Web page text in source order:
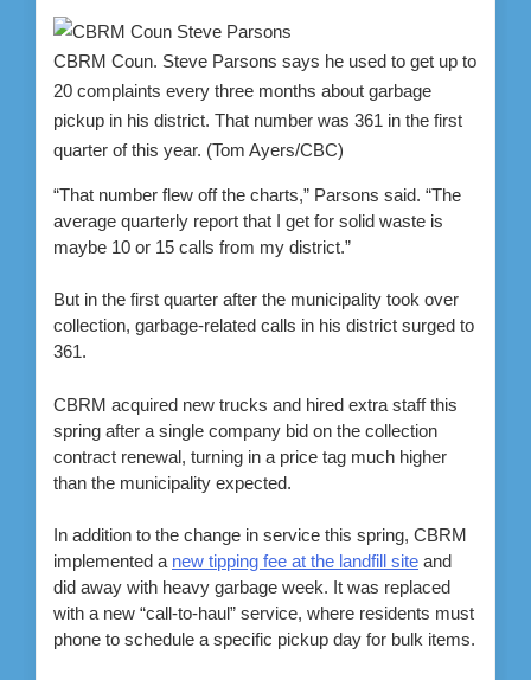
CBRM Coun. Steve Parsons says he used to get up to
20 complaints every three months about garbage
pickup in his district. That number was 361 in the first
quarter of this year. (Tom Ayers/CBC)
“That number flew off the charts,” Parsons said. “The
average quarterly report that I get for solid waste is
maybe 10 or 15 calls from my district.”
But in the first quarter after the municipality took over
collection, garbage-related calls in his district surged to
361.
CBRM acquired new trucks and hired extra staff this
spring after a single company bid on the collection
contract renewal, turning in a price tag much higher
than the municipality expected.
In addition to the change in service this spring, CBRM
implemented a new tipping fee at the landfill site and
did away with heavy garbage week. It was replaced
with a new “call-to-haul” service, where residents must
phone to schedule a specific pickup day for bulk items.